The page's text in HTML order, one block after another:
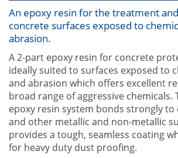
Industries
Contact Us
An epoxy resin for the treatment
concrete surfaces exposed to
abrasion.
A 2-part epoxy resin for concrete
ideally suited to surfaces exposed to
and abrasion which offers excellent
broad range of aggressive chemicals.
epoxy resin system bonds strongly
and other metallic and non-metallic
provides a tough, seamless coating
for heavy duty dust proofing.